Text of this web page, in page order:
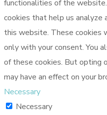
functionalities of the
cookies that help us analyze
this website. These cookies
only with your consent. You
of these cookies. But opting
may have an effect on your
Necessary
Necessary